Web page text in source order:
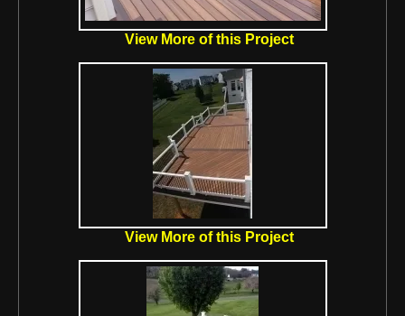
View More of this Project
View More of this Project